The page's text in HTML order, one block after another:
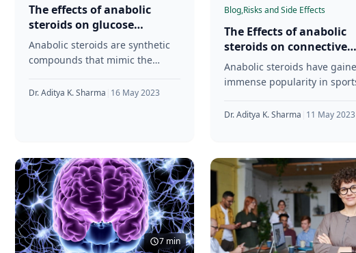
The effects of anabolic
steroids on glucose
metabolism and insulin
resistance
Anabolic steroids are synthetic
compounds that mimic the
testosterone. They have been
Dr. Aditya K. Sharma 16 May 2023
Blog,Risks and Side Effects
The Effects of anabolic
steroids on connective
tissue health and injury
risk
Anabolic steroids have
immense popularity in
increase muscle size and
Dr. Aditya K. Sharma 11 May 2023
7 min